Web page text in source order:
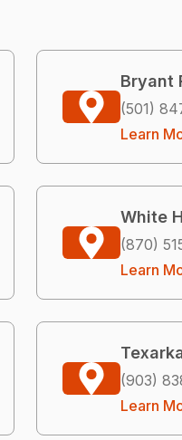
Bryant
(501)
Learn
White
(870)
Learn
(903)
Learn